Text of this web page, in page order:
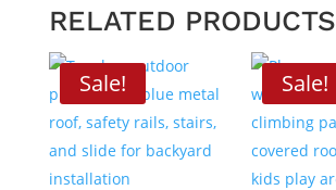
RELATED PRODUCTS
Sale! Sale!